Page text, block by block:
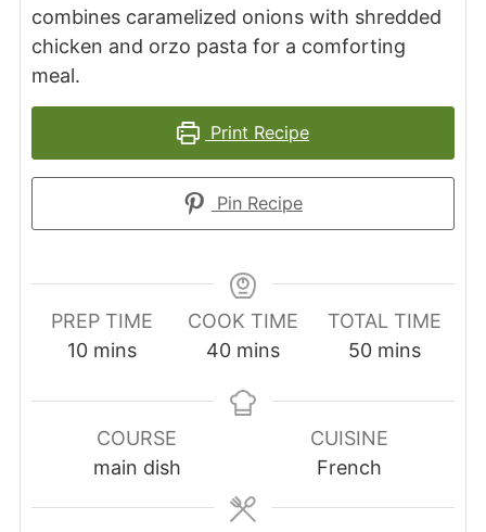
combines caramelized onions with shredded
chicken and orzo pasta for a comforting
meal.
Print Recipe
Pin Recipe
PREP TIME
10minutes
mins
COOK TIME
40minutes
mins
TOTAL TIME
50minutes
mins
COURSE
main dish
CUISINE
French